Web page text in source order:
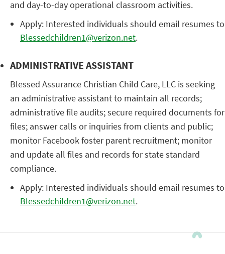
and day-to-day operational classroom activities.
Apply: Interested individuals should email resumes to
Blessedchildren1@verizon.net.
ADMINISTRATIVE ASSISTANT
Blessed Assurance Christian Child Care, LLC is seeking
an administrative assistant to maintain all records;
administrative file audits; secure required documents for
files; answer calls or inquiries from clients and public;
monitor Facebook foster parent recruitment; monitor
and update all files and records for state standard
compliance.
Apply: Interested individuals should email resumes to
Blessedchildren1@verizon.net.